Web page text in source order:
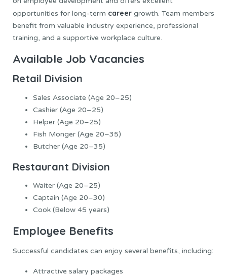
opportunities for long-term career growth. Team members
benefit from valuable industry experience, professional
training, and a supportive workplace culture.
Available Job Vacancies
Retail Division
Sales Associate (Age 20–25)
Cashier (Age 20–25)
Helper (Age 20–25)
Fish Monger (Age 20–35)
Butcher (Age 20–35)
Restaurant Division
Waiter (Age 20–25)
Captain (Age 20–30)
Cook (Below 45 years)
Employee Benefits
Successful candidates can enjoy several benefits, including:
Attractive salary packages